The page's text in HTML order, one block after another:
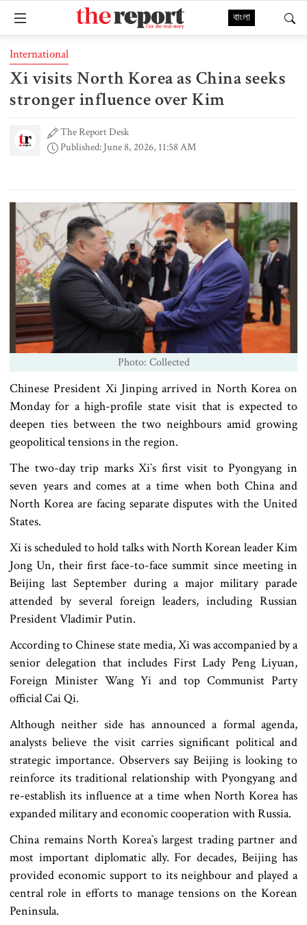
বাংলা
International
Xi visits North Korea as China seeks
stronger influence over Kim
The Report Desk
Published: June 8, 2026, 11:58 AM
Photo: Collected
Chinese President Xi Jinping arrived in North Korea on
Monday for a high-profile state visit that is expected to
deepen ties between the two neighbours amid growing
geopolitical tensions in the region.
The two-day trip marks Xi‍‍`s first visit to Pyongyang in
seven years and comes at a time when both China and
North Korea are facing separate disputes with the United
States.
Xi is scheduled to hold talks with North Korean leader Kim
Jong Un, their first face-to-face summit since meeting in
Beijing last September during a major military parade
attended by several foreign leaders, including Russian
President Vladimir Putin.
According to Chinese state media, Xi was accompanied by a
senior delegation that includes First Lady Peng Liyuan,
Foreign Minister Wang Yi and top Communist Party
official Cai Qi.
Although neither side has announced a formal agenda,
analysts believe the visit carries significant political and
strategic importance. Observers say Beijing is looking to
reinforce its traditional relationship with Pyongyang and
re-establish its influence at a time when North Korea has
expanded military and economic cooperation with Russia.
China remains North Korea‍‍`s largest trading partner and
most important diplomatic ally. For decades, Beijing has
provided economic support to its neighbour and played a
central role in efforts to manage tensions on the Korean
Peninsula.